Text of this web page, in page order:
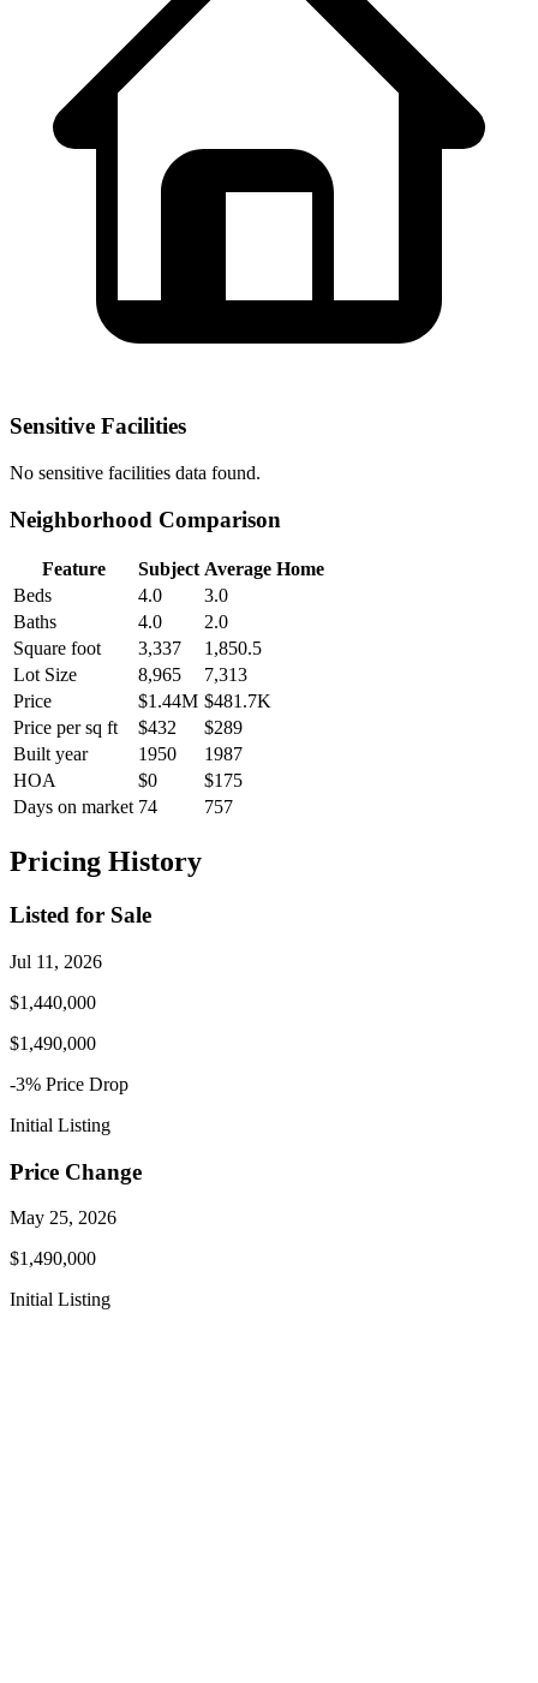
Sensitive Facilities
No sensitive facilities data found.
Neighborhood Comparison
Feature Subject Average Home
Beds
4.0
3.0
Baths
4.0
2.0
Square foot
3,337
1,850.5
Lot Size
8,965
7,313
Price
$1.44M $481.7K
Price per sq ft
$432
$289
Built year
1950
1987
HOA
$0
$175
Days on market 74 757
Pricing History
Listed for Sale
Jul 11, 2026
$1,440,000
$1,490,000
-3% Price Drop
Initial Listing
Price Change
May 25, 2026
$1,490,000
Initial Listing